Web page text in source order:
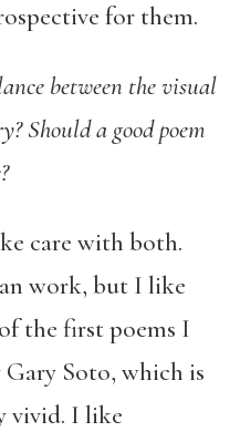
for them.
between the visual
Should a good poem
care with both.
work, but I like
the first poems I
Gary Soto, which is
vivid. I like